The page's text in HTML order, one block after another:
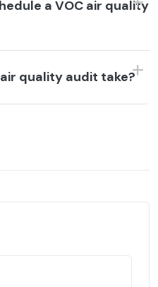
a VOC air quality
quality audit take?